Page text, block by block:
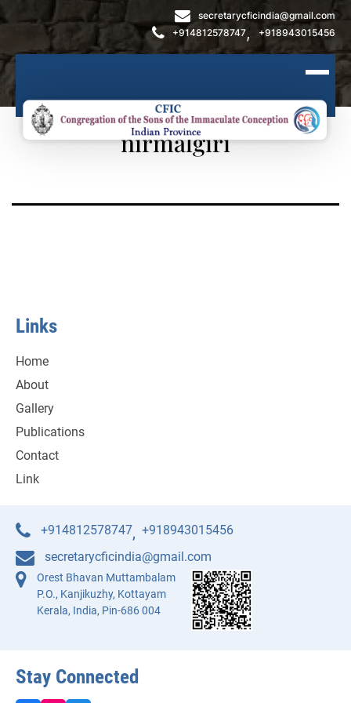
secretarycficindia@gmail.com
+914812578747, +918943015456
nirmalgiri
Links
Home
About
Gallery
Publications
Contact
Link
+914812578747, +918943015456
secretarycficindia@gmail.com
Orest Bhavan Muttambalam
P.O., Kanjikuzhy, Kottayam
Kerala, India, Pin-686 004
Stay Connected